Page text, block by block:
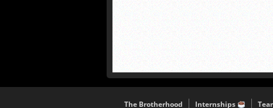
The Brotherhood Internships